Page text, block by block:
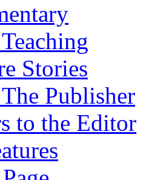
Stories
Publisher
to the Editor